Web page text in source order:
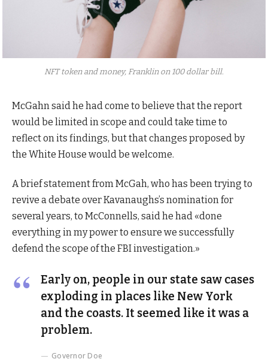
NFT token and money, Franklin on 100 dollar bill.
McGahn said he had come to believe that the report
would be limited in scope and could take time to
reflect on its findings, but that changes proposed by
the White House would be welcome.
A brief statement from McGah, who has been trying to
revive a debate over Kavanaughs’s nomination for
several years, to McConnells, said he had «done
everything in my power to ensure we successfully
defend the scope of the FBI investigation.»
Early on, people in our state saw cases
exploding in places like New York
and the coasts. It seemed like it was a
problem.
Governor Doe